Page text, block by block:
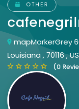
OTHER
mapMarkerGrey
Louisiana , 70116 ,
(0